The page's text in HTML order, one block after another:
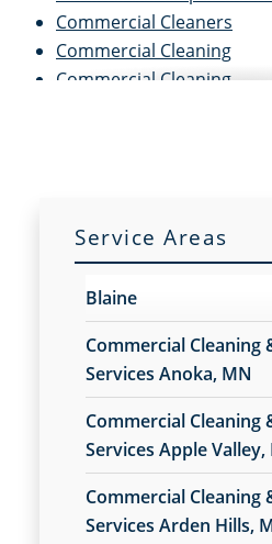
Commercial Cleaners
Commercial Cleaning
Commercial Cleaning
Commercial Floor Care
Commercial Floor Waxing
Commercial Janitor
Commercial Janitorial
Commercial Tile and
Construction Cleaning
Construction Cleaning
Contract Cleaners
Disinfection Services
Electrostatic Cleaning
Service Areas
Blaine
Commercial Cleaning
Services Anoka, MN
Commercial Cleaning
Services Apple Valley,
Commercial Cleaning
Services Arden Hills,